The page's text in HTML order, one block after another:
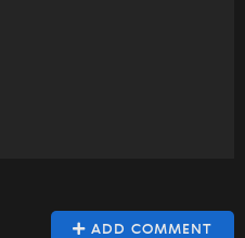
ADD COMMENT